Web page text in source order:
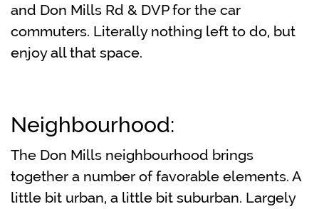
and Don Mills Rd & DVP for the car
commuters. Literally nothing left to do, but
enjoy all that space.
Neighbourhood:
The Don Mills neighbourhood brings
together a number of favorable elements. A
little bit urban, a little bit suburban. Largely